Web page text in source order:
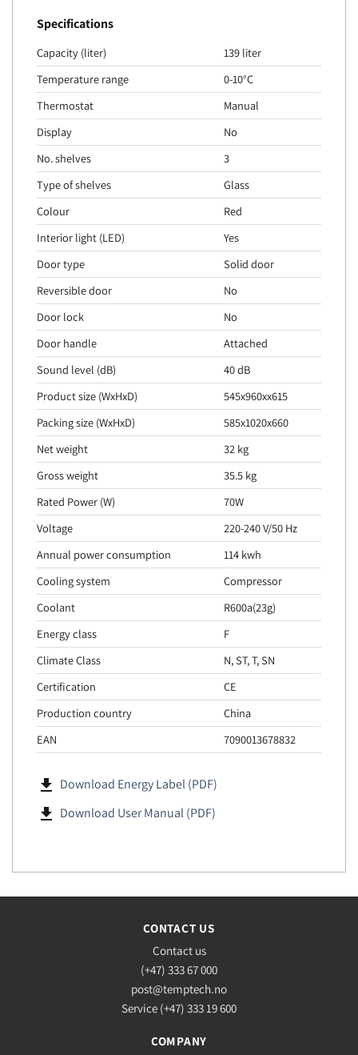
Specifications
Capacity (liter)
139 liter
Temperature range
0-10°C
Thermostat
Manual
Display
No
No. shelves
3
Type of shelves
Glass
Colour
Red
Interior light (LED)
Yes
Door type
Solid door
Reversible door
No
Door lock
No
Door handle
Attached
Sound level (dB)
40 dB
Product size (WxHxD)
545x960xx615
Packing size (WxHxD)
585x1020x660
Net weight
32 kg
Gross weight
35.5 kg
Rated Power (W)
70W
Voltage
220-240 V/50 Hz
Annual power consumption
114 kwh
Cooling system
Compressor
Coolant
R600a(23g)
Energy class
F
Climate Class
N, ST, T, SN
Certification
CE
Production country
China
EAN
7090013678832
file_download Download Energy Label (PDF)
file_download Download User Manual (PDF)
CONTACT US
Contact us
(+47) 333 67 000
post@temptech.no
Service (+47) 333 19 600
COMPANY